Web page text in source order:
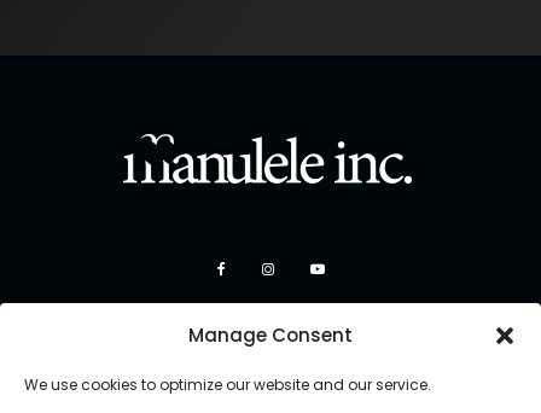
Manage Consent
We use cookies to optimize our website and our service.